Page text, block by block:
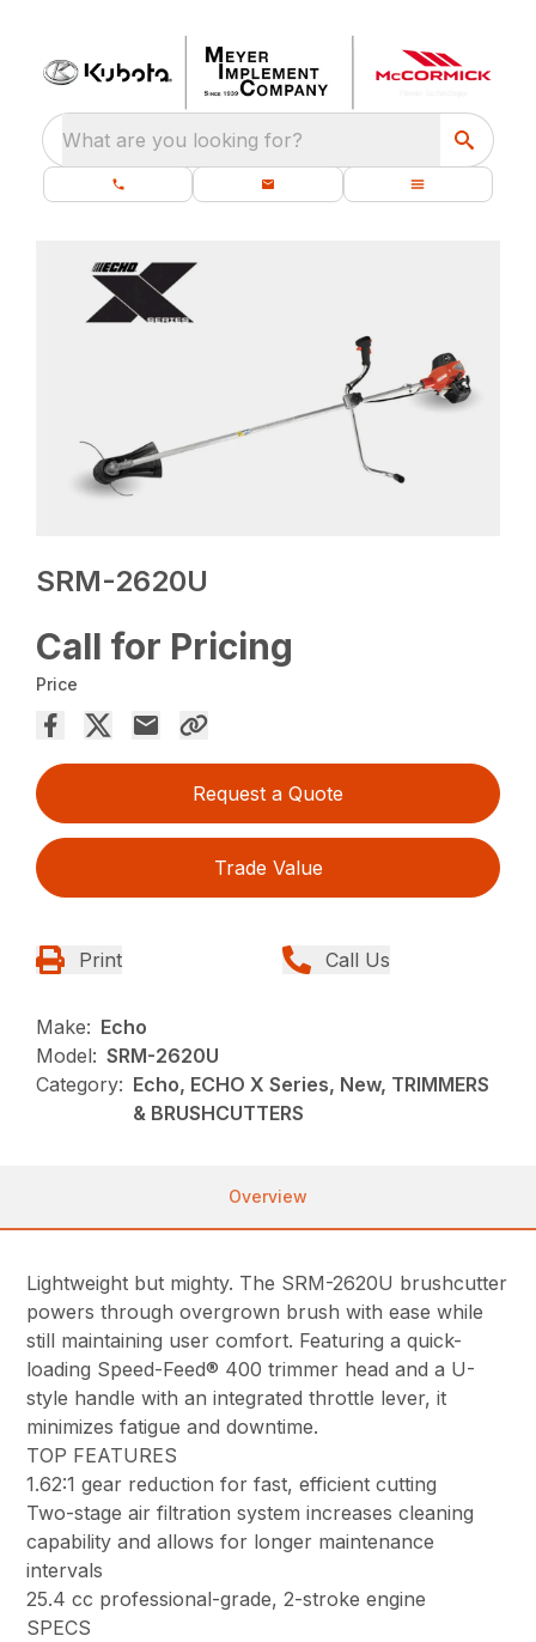
What are you looking for?
SRM-2620U
Call for Pricing
Price
Request a Quote
Trade Value
Print Call Us
Make: Echo
Model: SRM-2620U
Category: Echo, ECHO X Series, New, TRIMMERS
& BRUSHCUTTERS
Overview
Lightweight but mighty. The SRM-2620U brushcutter
powers through overgrown brush with ease while
still maintaining user comfort. Featuring a quick-
loading Speed-Feed® 400 trimmer head and a U-
style handle with an integrated throttle lever, it
minimizes fatigue and downtime.
TOP FEATURES
1.62:1 gear reduction for fast, efficient cutting
Two-stage air filtration system increases cleaning
capability and allows for longer maintenance
intervals
25.4 cc professional-grade, 2-stroke engine
SPECS